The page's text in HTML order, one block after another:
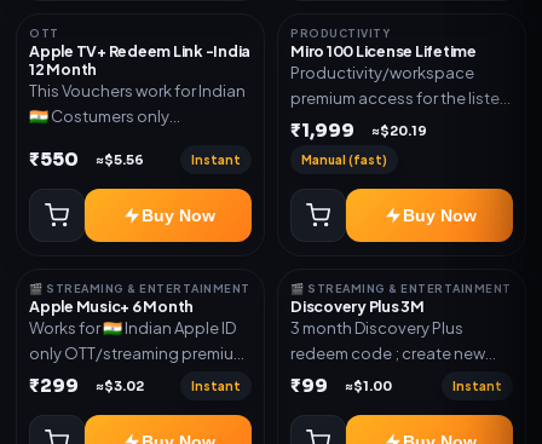
redeem code as mentioned.
OTT
Apple TV+ Redeem Link -India
12 Month
This Vouchers work for Indian
🇮🇳 Costumers only
access for the listed validity.
Delivery via redeem code as
mentioned
₹550 ≈$5.56 Instant
Buy Now
PRODUCTIVITY
Miro 100 License Lifetime
Productivity/workspace
premium access for the listed
validity. Delivery via account,
₹1,999 ≈$20.19
Manual (fast)
Buy Now
🎬 STREAMING & ENTERTAINMENT
Apple Music+ 6 Month
Works for 🇮🇳 Indian Apple ID
only OTT/streaming premium
access for the listed validity.
subscription, invite, or
₹299 ≈$3.02 Instant
🎬 STREAMING & ENTERTAINMENT
Discovery Plus 3M
3 month Discovery Plus
redeem code ; create new
account and redeem the
₹99 ≈$1.00 Instant